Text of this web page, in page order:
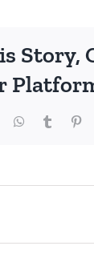
Story,
WhatsApp
Tumblr